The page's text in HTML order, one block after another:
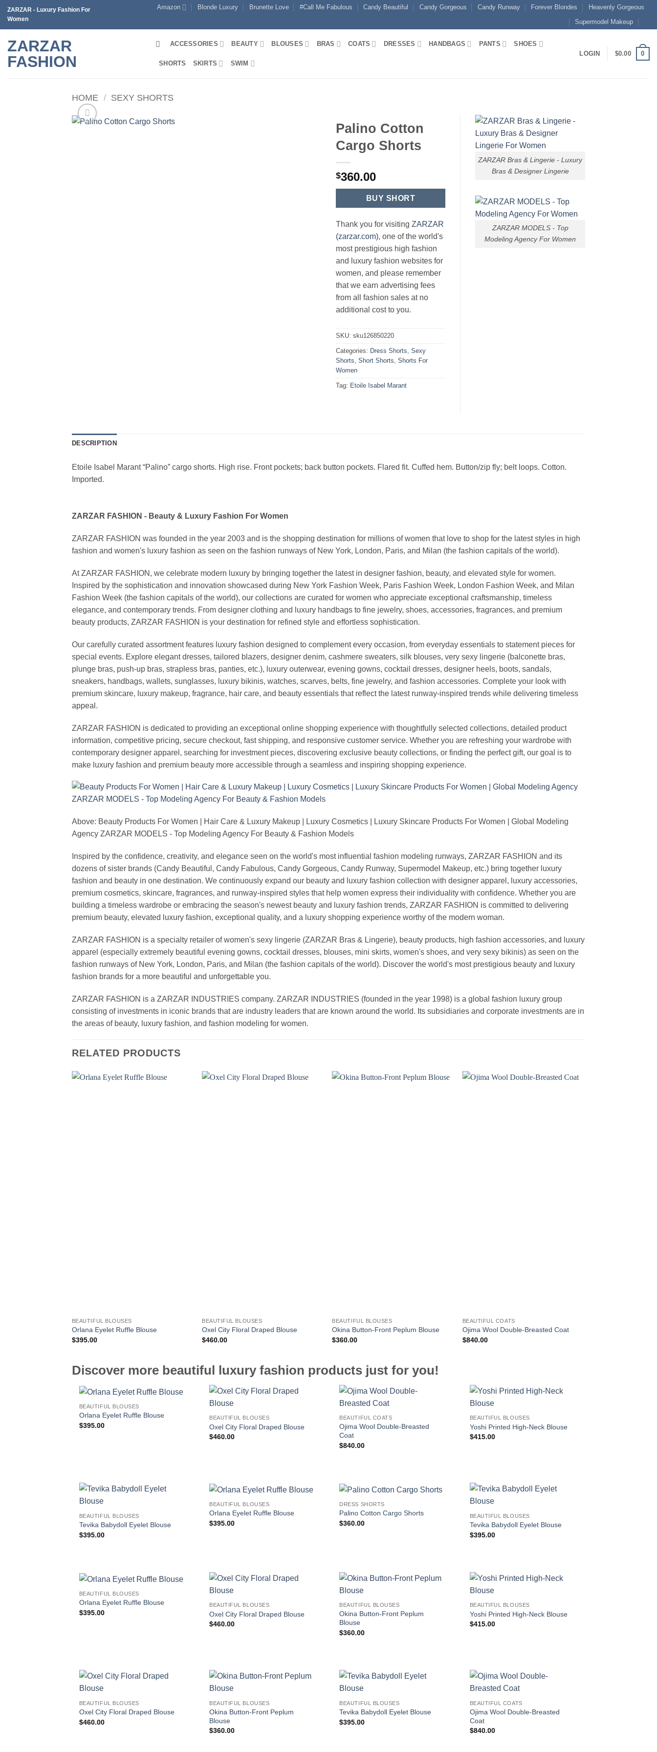
Skip
content
ZARZAR - Luxury Fashion For
Women
Amazon Blonde Luxury Brunette Love #Call Me Fabulous Candy Beautiful Candy Gorgeous Candy Runway Forever Blondes
Heavenly Gorgeous
Supermodel Makeup
ZARZAR
FASHION
ACCESSORIES BEAUTY BLOUSES BRAS COATS DRESSES HANDBAGS PANTS SHOES
SHORTS SKIRTS SWIM
LOGIN $0.00 0
HOME / SEXY SHORTS
Palino Cotton
Cargo Shorts
$360.00
BUY SHORT
Thank you for visiting ZARZAR
(zarzar.com), one of the world's
most prestigious high fashion
and luxury fashion websites for
women, and please remember
that we earn advertising fees
from all fashion sales at no
additional cost to you.
SKU: sku126850220
Categories: Dress Shorts Sexy
Shorts Short Shorts Shorts For
Women
Tag: Etoile Isabel Marant
ZARZAR Bras & Lingerie - Luxury
Bras & Designer Lingerie
ZARZAR MODELS - Top
Modeling Agency For Women
DESCRIPTION
Etoile Isabel Marant “Palino” cargo shorts. High rise. Front pockets; back button pockets. Flared fit. Cuffed hem. Button/zip fly; belt loops. Cotton.
Imported.
ZARZAR FASHION - Beauty & Luxury Fashion For Women
ZARZAR FASHION was founded in the year 2003 and is the shopping destination for millions of women that love to shop for the latest styles in high
fashion and women's luxury fashion as seen on the fashion runways of New York, London, Paris, and Milan (the fashion capitals of the world).
At ZARZAR FASHION, we celebrate modern luxury by bringing together the latest in designer fashion, beauty, and elevated style for women.
Inspired by the sophistication and innovation showcased during New York Fashion Week, Paris Fashion Week, London Fashion Week, and Milan
Fashion Week (the fashion capitals of the world), our collections are curated for women who appreciate exceptional craftsmanship, timeless
elegance, and contemporary trends. From designer clothing and luxury handbags to fine jewelry, shoes, accessories, fragrances, and premium
beauty products, ZARZAR FASHION is your destination for refined style and effortless sophistication.
Our carefully curated assortment features luxury fashion designed to complement every occasion, from everyday essentials to statement pieces for
special events. Explore elegant dresses, tailored blazers, designer denim, cashmere sweaters, silk blouses, very sexy lingerie (balconette bras,
plunge bras, push-up bras, strapless bras, panties, etc.), luxury outerwear, evening gowns, cocktail dresses, designer heels, boots, sandals,
sneakers, handbags, wallets, sunglasses, luxury bikinis, watches, scarves, belts, fine jewelry, and fashion accessories. Complete your look with
premium skincare, luxury makeup, fragrance, hair care, and beauty essentials that reflect the latest runway-inspired trends while delivering timeless
appeal.
ZARZAR FASHION is dedicated to providing an exceptional online shopping experience with thoughtfully selected collections, detailed product
information, competitive pricing, secure checkout, fast shipping, and responsive customer service. Whether you are refreshing your wardrobe with
contemporary designer apparel, searching for investment pieces, discovering exclusive beauty collections, or finding the perfect gift, our goal is to
make luxury fashion and premium beauty more accessible through a seamless and inspiring shopping experience.
Above: Beauty Products For Women | Hair Care & Luxury Makeup | Luxury Cosmetics | Luxury Skincare Products For Women | Global Modeling
Agency ZARZAR MODELS - Top Modeling Agency For Beauty & Fashion Models
Inspired by the confidence, creativity, and elegance seen on the world's most influential fashion modeling runways, ZARZAR FASHION and its
dozens of sister brands (Candy Beautiful, Candy Fabulous, Candy Gorgeous, Candy Runway, Supermodel Makeup, etc.) bring together luxury
fashion and beauty in one destination. We continuously expand our beauty and luxury fashion collection with designer apparel, luxury accessories,
premium cosmetics, skincare, fragrances, and runway-inspired styles that help women express their individuality with confidence. Whether you are
building a timeless wardrobe or embracing the season's newest beauty and luxury fashion trends, ZARZAR FASHION is committed to delivering
premium beauty, elevated luxury fashion, exceptional quality, and a luxury shopping experience worthy of the modern woman.
ZARZAR FASHION is a specialty retailer of women's sexy lingerie (ZARZAR Bras & Lingerie), beauty products, high fashion accessories, and luxury
apparel (especially extremely beautiful evening gowns, cocktail dresses, blouses, mini skirts, women's shoes, and very sexy bikinis) as seen on the
fashion runways of New York, London, Paris, and Milan (the fashion capitals of the world). Discover the world's most prestigious beauty and luxury
fashion brands for a more beautiful and unforgettable you.
ZARZAR FASHION is a ZARZAR INDUSTRIES company. ZARZAR INDUSTRIES (founded in the year 1998) is a global fashion luxury group
consisting of investments in iconic brands that are industry leaders that are known around the world. Its subsidiaries and corporate investments are in
the areas of beauty, luxury fashion, and fashion modeling for women.
RELATED PRODUCTS
BEAUTIFUL BLOUSES
Orlana Eyelet Ruffle Blouse
$395.00
BEAUTIFUL BLOUSES
Oxel City Floral Draped Blouse
$460.00
BEAUTIFUL BLOUSES
Okina Button-Front Peplum Blouse
$360.00
BEAUTIFUL COATS
Ojima Wool Double-Breasted Coat
$840.00
Discover more beautiful luxury fashion products just for you!
BEAUTIFUL BLOUSES
Orlana Eyelet Ruffle Blouse
$395.00
BEAUTIFUL BLOUSES
Oxel City Floral Draped Blouse
$460.00
BEAUTIFUL COATS
Ojima Wool Double-Breasted
Coat
$840.00
BEAUTIFUL BLOUSES
Yoshi Printed High-Neck Blouse
$415.00
BEAUTIFUL BLOUSES
Tevika Babydoll Eyelet Blouse
$395.00
BEAUTIFUL BLOUSES
Orlana Eyelet Ruffle Blouse
$395.00
DRESS SHORTS
Palino Cotton Cargo Shorts
$360.00
BEAUTIFUL BLOUSES
Tevika Babydoll Eyelet Blouse
$395.00
BEAUTIFUL BLOUSES
Orlana Eyelet Ruffle Blouse
$395.00
BEAUTIFUL BLOUSES
Oxel City Floral Draped Blouse
$460.00
BEAUTIFUL BLOUSES
Okina Button-Front Peplum
Blouse
$360.00
BEAUTIFUL BLOUSES
Yoshi Printed High-Neck Blouse
$415.00
BEAUTIFUL BLOUSES
Oxel City Floral Draped Blouse
$460.00
BEAUTIFUL BLOUSES
Okina Button-Front Peplum
Blouse
$360.00
BEAUTIFUL BLOUSES
Tevika Babydoll Eyelet Blouse
$395.00
BEAUTIFUL COATS
Ojima Wool Double-Breasted
Coat
$840.00